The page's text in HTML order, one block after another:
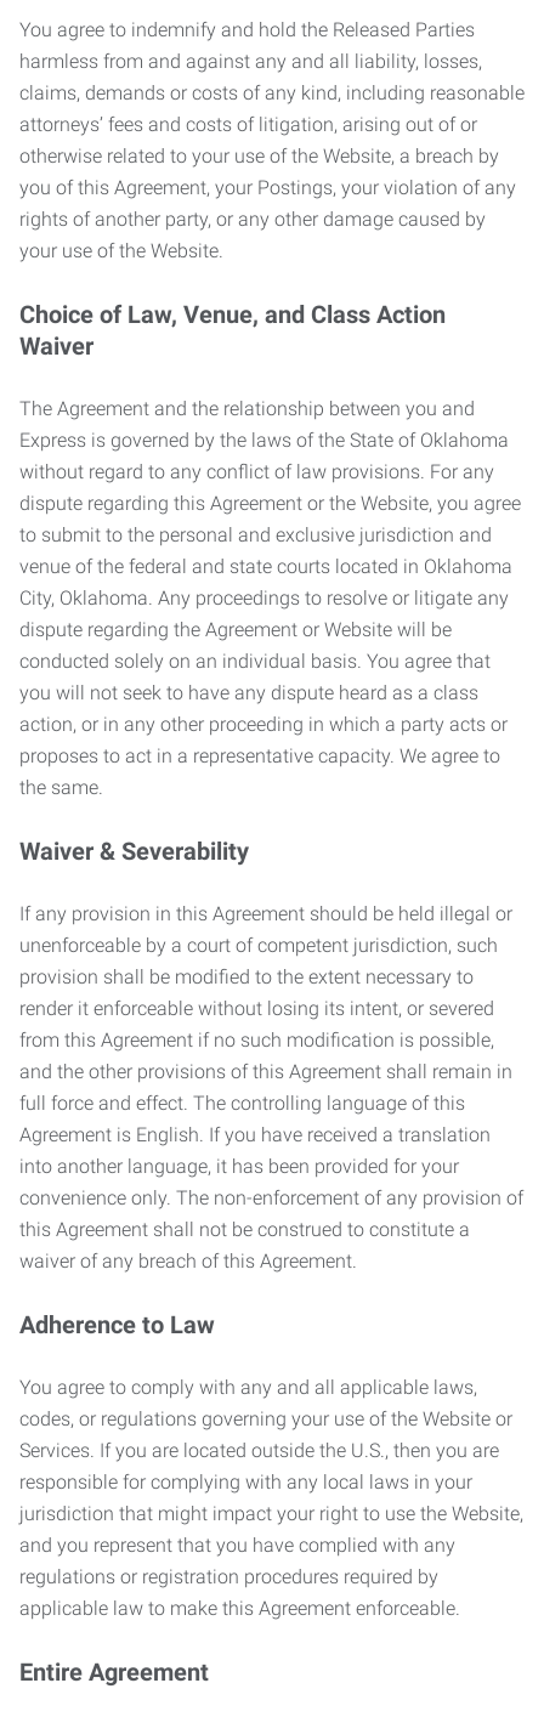
You agree to indemnify and hold the Released Parties
harmless from and against any and all liability, losses,
claims, demands or costs of any kind, including reasonable
attorneys’ fees and costs of litigation, arising out of or
otherwise related to your use of the Website, a breach by
you of this Agreement, your Postings, your violation of any
rights of another party, or any other damage caused by
your use of the Website.
Choice of Law, Venue, and Class Action
Waiver
The Agreement and the relationship between you and
Express is governed by the laws of the State of Oklahoma
without regard to any conflict of law provisions. For any
dispute regarding this Agreement or the Website, you agree
to submit to the personal and exclusive jurisdiction and
venue of the federal and state courts located in Oklahoma
City, Oklahoma. Any proceedings to resolve or litigate any
dispute regarding the Agreement or Website will be
conducted solely on an individual basis. You agree that
you will not seek to have any dispute heard as a class
action, or in any other proceeding in which a party acts or
proposes to act in a representative capacity. We agree to
the same.
Waiver & Severability
If any provision in this Agreement should be held illegal or
unenforceable by a court of competent jurisdiction, such
provision shall be modified to the extent necessary to
render it enforceable without losing its intent, or severed
from this Agreement if no such modification is possible,
and the other provisions of this Agreement shall remain in
full force and effect. The controlling language of this
Agreement is English. If you have received a translation
into another language, it has been provided for your
convenience only. The non-enforcement of any provision of
this Agreement shall not be construed to constitute a
waiver of any breach of this Agreement.
Adherence to Law
You agree to comply with any and all applicable laws,
codes, or regulations governing your use of the Website or
Services. If you are located outside the U.S., then you are
responsible for complying with any local laws in your
jurisdiction that might impact your right to use the Website,
and you represent that you have complied with any
regulations or registration procedures required by
applicable law to make this Agreement enforceable.
Entire Agreement